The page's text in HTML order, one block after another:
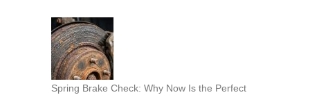
Spring Brake Check: Why Now Is the Perfect